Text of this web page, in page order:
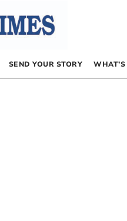
SEND YOUR STORY WHAT’S